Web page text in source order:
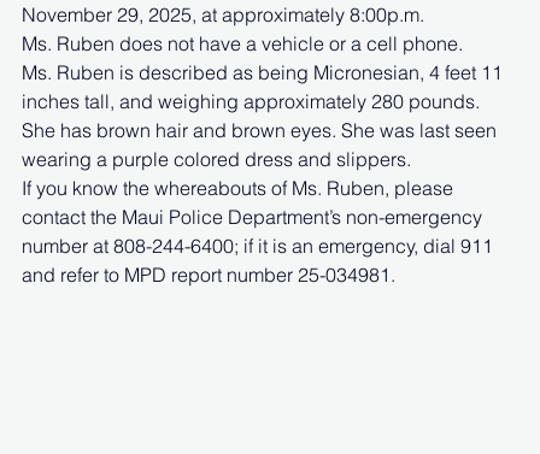
November 29, 2025, at approximately 8:00p.m.
Ms. Ruben does not have a vehicle or a cell phone.
Ms. Ruben is described as being Micronesian, 4 feet 11
inches tall, and weighing approximately 280 pounds.
She has brown hair and brown eyes. She was last seen
wearing a purple colored dress and slippers.
If you know the whereabouts of Ms. Ruben, please
contact the Maui Police Department’s non-emergency
number at 808-244-6400; if it is an emergency, dial 911
and refer to MPD report number 25-034981.